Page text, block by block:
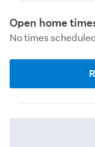
Open home
No times